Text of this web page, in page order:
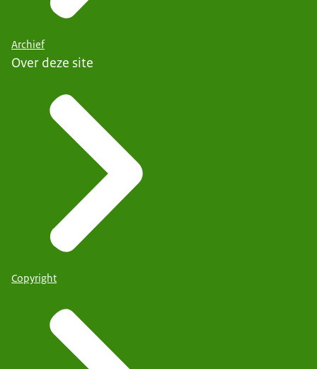
Archief
Over deze site
Copyright